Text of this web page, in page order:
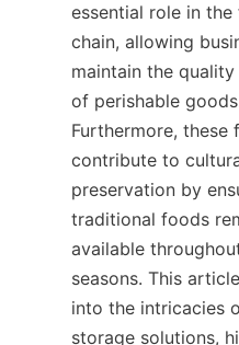
essential role in
chain, allowing
maintain the
of perishable
Furthermore, these
contribute to
preservation by
traditional foods
available
seasons. This
into the intricacies
storage solutions,